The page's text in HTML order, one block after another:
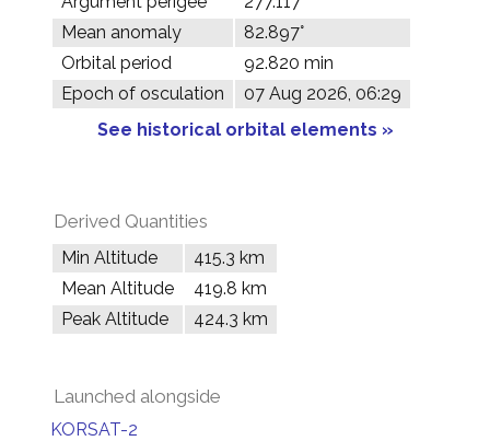
Mean anomaly
82.897°
Orbital period
92.820 min
Epoch of osculation
07 Aug 2026, 06:29
See historical orbital elements »
Derived Quantities
Min Altitude
415.3 km
Mean Altitude
419.8 km
Peak Altitude
424.3 km
Launched alongside
KORSAT-2